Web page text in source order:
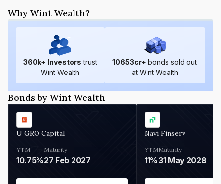
Why Wint Wealth?
360k+ Investors trust
Wint Wealth
10653cr+ bonds sold out
at Wint Wealth
Bonds by Wint Wealth
U GRO Capital
YTM
10.75%
Maturity
27 Feb 2027
Navi Finserv
YTM
11%
Maturity
31 May 2028